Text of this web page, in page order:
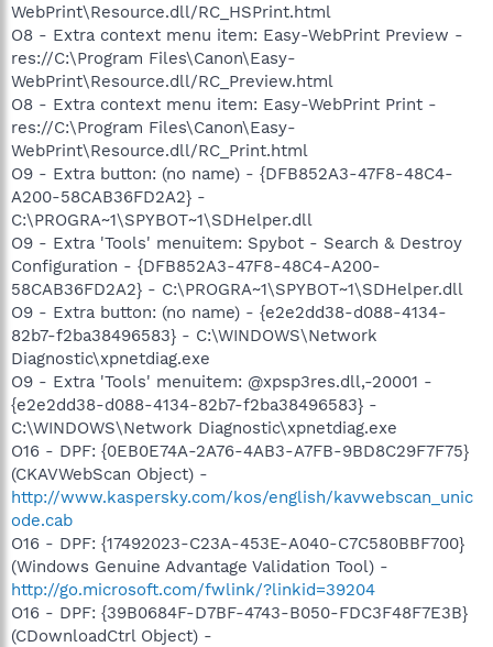
WebPrint\Resource.dll/RC_HSPrint.html
O8 - Extra context menu item: Easy-WebPrint Preview -
res://C:\Program Files\Canon\Easy-
WebPrint\Resource.dll/RC_Preview.html
O8 - Extra context menu item: Easy-WebPrint Print -
res://C:\Program Files\Canon\Easy-
WebPrint\Resource.dll/RC_Print.html
O9 - Extra button: (no name) - {DFB852A3-47F8-48C4-
A200-58CAB36FD2A2} -
C:\PROGRA~1\SPYBOT~1\SDHelper.dll
O9 - Extra 'Tools' menuitem: Spybot - Search & Destroy
Configuration - {DFB852A3-47F8-48C4-A200-
58CAB36FD2A2} - C:\PROGRA~1\SPYBOT~1\SDHelper.dll
O9 - Extra button: (no name) - {e2e2dd38-d088-4134-
82b7-f2ba38496583} - C:\WINDOWS\Network
Diagnostic\xpnetdiag.exe
O9 - Extra 'Tools' menuitem: @xpsp3res.dll,-20001 -
{e2e2dd38-d088-4134-82b7-f2ba38496583} -
C:\WINDOWS\Network Diagnostic\xpnetdiag.exe
O16 - DPF: {0EB0E74A-2A76-4AB3-A7FB-9BD8C29F7F75}
(CKAVWebScan Object) -
http://www.kaspersky.com/kos/english/kavwebscan_unic
ode.cab
O16 - DPF: {17492023-C23A-453E-A040-C7C580BBF700}
(Windows Genuine Advantage Validation Tool) -
http://go.microsoft.com/fwlink/?linkid=39204
O16 - DPF: {39B0684F-D7BF-4743-B050-FDC3F48F7E3B}
(CDownloadCtrl Object) -